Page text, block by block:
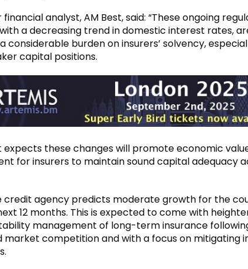
financial analyst, AM Best, said: “These ongoing
a decreasing trend in domestic interest rates,
considerable burden on insurers’ solvency,
capital positions.
expects these changes will promote economic
for insurers to maintain sound capital adequacy
credit agency predicts moderate growth for the
12 months. This is expected to come with
management of long-term insurance
market competition and with a focus on mitigating